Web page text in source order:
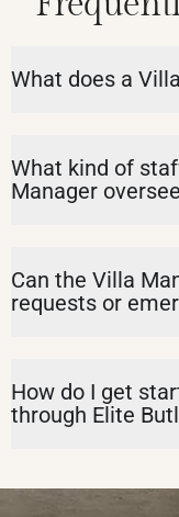
What does a
What kind of
Manager
Can the Villa
requests or
How do I get
through Elite